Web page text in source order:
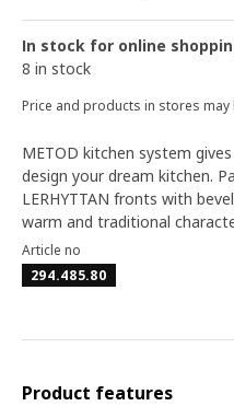
In stock for online
8 in stock
Price and products in stores
METOD kitchen system
design your dream kitchen.
LERHYTTAN fronts with
warm and traditional
Article no
294.485.80
Product features